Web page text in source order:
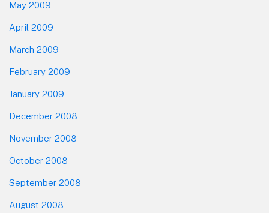
May 2009
April 2009
March 2009
February 2009
January 2009
December 2008
November 2008
October 2008
September 2008
August 2008